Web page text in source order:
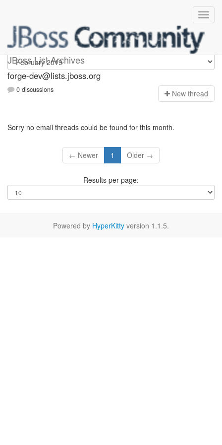
JBoss List Archives
forge-dev
forge-dev@lists.jboss.org
0 discussions New thread
Sorry no email threads could be found for this month.
← Newer 1 Older →
Results per page:
Powered by HyperKitty version 1.1.5.